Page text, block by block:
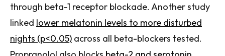
through beta-1 receptor blockade. Another study
linked lower melatonin levels to more disturbed
nights (p<0.05) across all beta-blockers tested.